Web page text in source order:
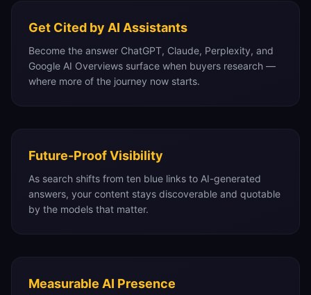
Get Cited by AI Assistants
Become the answer ChatGPT, Claude, Perplexity, and
Google AI Overviews surface when buyers research —
where more of the journey now starts.
Future-Proof Visibility
As search shifts from ten blue links to AI-generated
answers, your content stays discoverable and quotable
by the models that matter.
Measurable AI Presence